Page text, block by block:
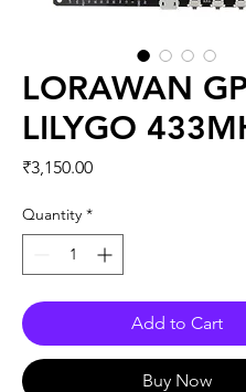
LORAWAN
LILYGO
₹3,150.00Price
Quantity *
Add to Cart
Buy Now